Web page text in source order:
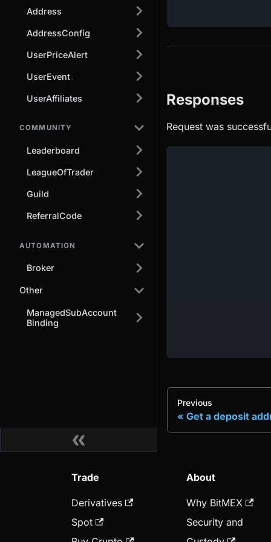
Address
AddressConfig
UserPriceAlert
UserEvent
UserAffiliates
COMMUNITY
Leaderboard
LeagueOfTrader
Guild
ReferralCode
AUTOMATION
Broker
Other
ManagedSubAccount
Binding
Responses
Request was
Previous
Get a deposit
Trade
Derivatives
Spot
About
Why BitMEX
Security and